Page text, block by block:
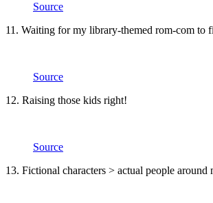
Source
11. Waiting for my library-themed rom-com to
Source
12. Raising those kids right!
Source
13. Fictional characters > actual people around